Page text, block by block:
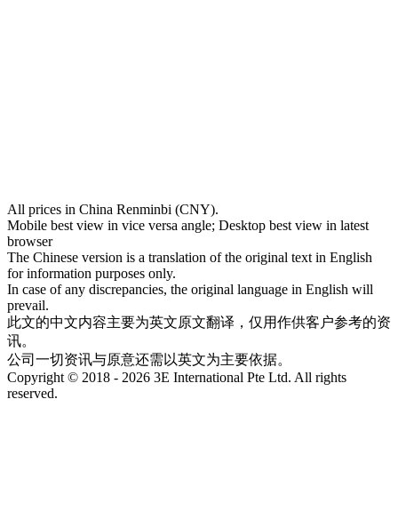
All prices in China Renminbi (CNY).
Mobile best view in vice versa angle; Desktop best view in latest
browser
The Chinese version is a translation of the original text in English
for information purposes only.
In case of any discrepancies, the original language in English will
prevail.
此文的中文内容主要为英文原文翻译，仅用作供客户参考的资
讯。
公司一切资讯与原意还需以英文为主要依据。
Copyright © 2018 - 2026 3E International Pte Ltd. All rights
reserved.